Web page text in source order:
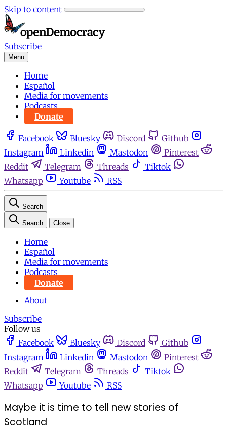
Skip to content
Subscribe
Menu
Home
Español
Media for movements
Podcasts
Donate
Facebook Bluesky Discord
Github
Instagram
Linkedin Mastodon
Pinterest
Reddit
Telegram Threads
Tiktok
Whatsapp
Youtube RSS
Search
Search Close
Home
Español
Media for movements
Podcasts
Donate
About
Subscribe
Follow us
Facebook
Bluesky Discord
Github
Instagram
Linkedin Mastodon
Pinterest
Reddit
Telegram Threads
Tiktok
Whatsapp
Youtube RSS
Maybe it is time to tell new stories of
Scotland